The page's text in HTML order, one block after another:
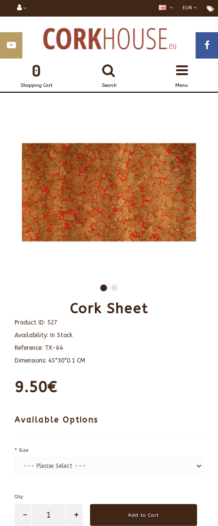
EUR
Menu
Search
0
Shopping Cart
Cork Sheet
Product ID: 527
Availability: In Stock
Reference: TX-64
Dimensions: 45*30*0.1 CM
9.50€
Available Options
Size
Qty
Add to Cart